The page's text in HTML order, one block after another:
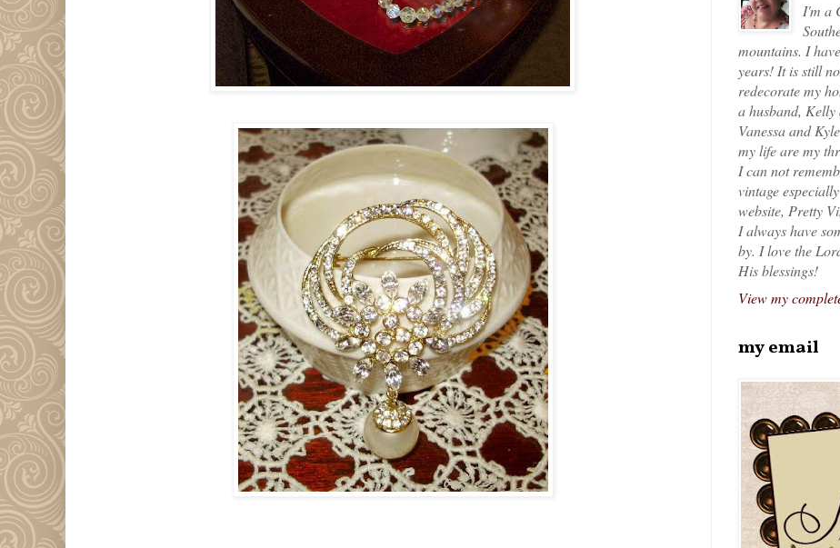
I'm a
mountains. I
years! It is still
redecorate my
a husband,
Vanessa and
my life are my
I can not
vintage
website, Pretty
I always have
by. I love the
His blessings!
View my
my email